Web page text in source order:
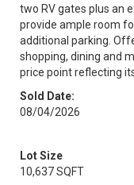
two RV gates plus an
provide ample room
additional parking.
shopping, dining and
price point reflecting
Sold Date:
08/04/2026
Lot Size
10,637 SQFT